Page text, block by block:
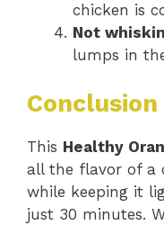
chicken is
Not
lumps in
Conclusion
This Healthy
all the flavor of a
while keeping it
just 30 minutes.